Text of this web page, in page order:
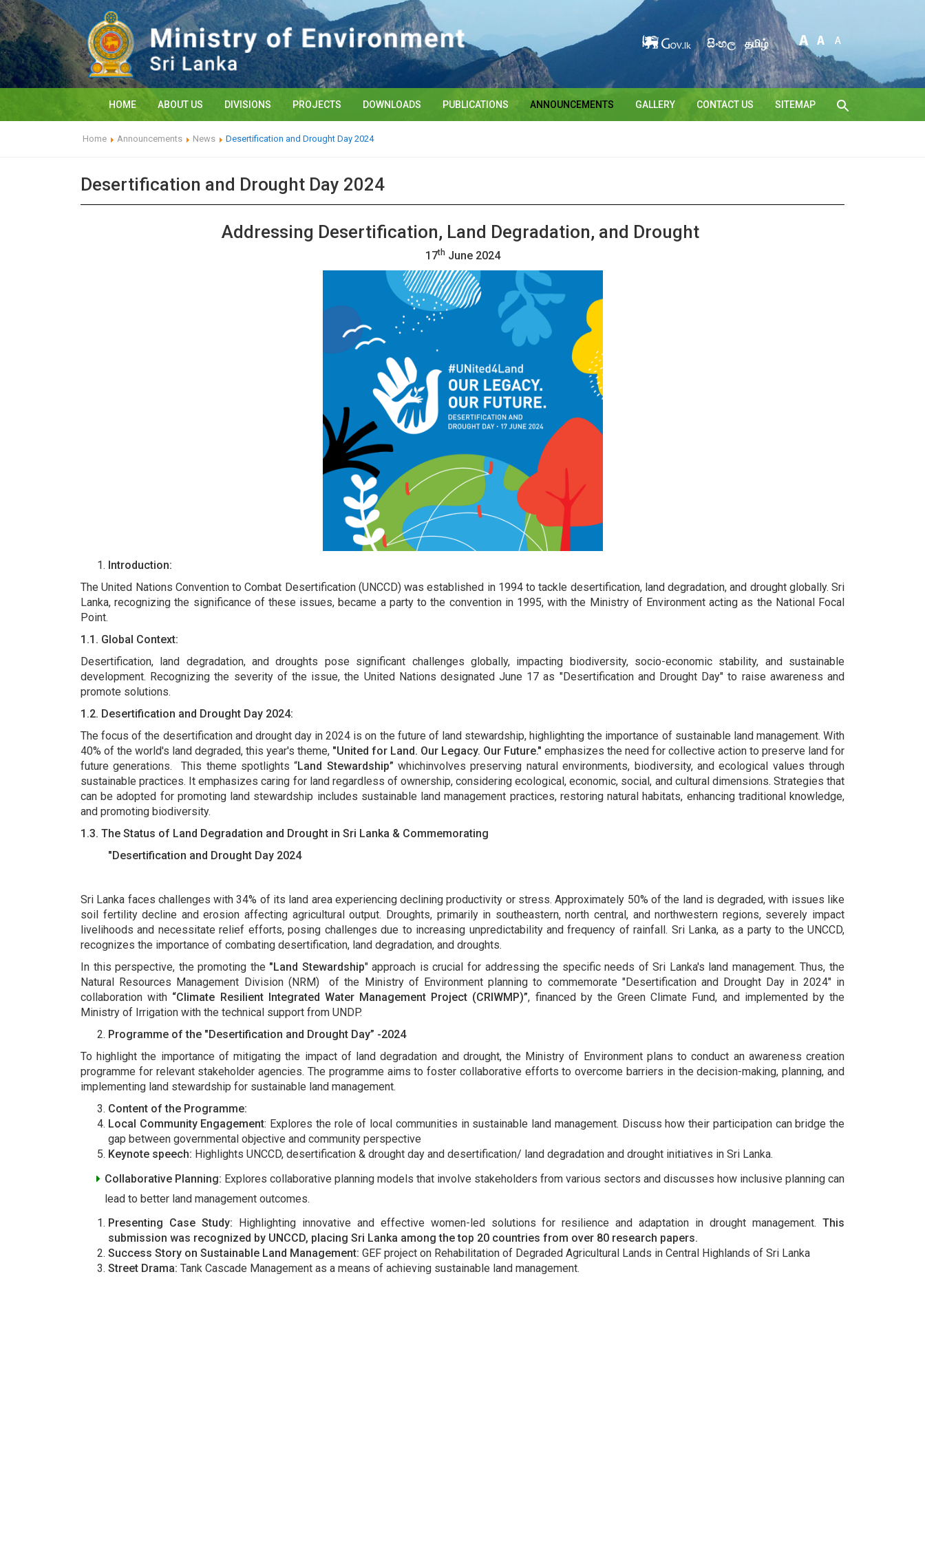
සිංහල தமிழ்
HOME ABOUT US DIVISIONS PROJECTS DOWNLOADS PUBLICATIONS ANNOUNCEMENTS GALLERY CONTACT US SITEMAP
Home Announcements News Desertification and Drought Day 2024
Desertification and Drought Day 2024
Addressing Desertification, Land Degradation, and Drought
17th June 2024
Introduction:
The United Nations Convention to Combat Desertification (UNCCD) was established in 1994 to tackle desertification, land degradation, and drought globally. Sri
Lanka, recognizing the significance of these issues, became a party to the convention in 1995, with the Ministry of Environment acting as the National Focal
Point.
1.1. Global Context:
Desertification, land degradation, and droughts pose significant challenges globally, impacting biodiversity, socio-economic stability, and sustainable
development. Recognizing the severity of the issue, the United Nations designated June 17 as "Desertification and Drought Day" to raise awareness and
promote solutions.
1.2. Desertification and Drought Day 2024:
The focus of the desertification and drought day in 2024 is on the future of land stewardship, highlighting the importance of sustainable land management. With
40% of the world's land degraded, this year's theme, "United for Land. Our Legacy. Our Future." emphasizes the need for collective action to preserve land for
future generations. This theme spotlights “Land Stewardship” whichinvolves preserving natural environments, biodiversity, and ecological values through
sustainable practices. It emphasizes caring for land regardless of ownership, considering ecological, economic, social, and cultural dimensions. Strategies that
can be adopted for promoting land stewardship includes sustainable land management practices, restoring natural habitats, enhancing traditional knowledge,
and promoting biodiversity.
1.3. The Status of Land Degradation and Drought in Sri Lanka & Commemorating
"Desertification and Drought Day 2024
Sri Lanka faces challenges with 34% of its land area experiencing declining productivity or stress. Approximately 50% of the land is degraded, with issues like
soil fertility decline and erosion affecting agricultural output. Droughts, primarily in southeastern, north central, and northwestern regions, severely impact
livelihoods and necessitate relief efforts, posing challenges due to increasing unpredictability and frequency of rainfall. Sri Lanka, as a party to the UNCCD,
recognizes the importance of combating desertification, land degradation, and droughts.
In this perspective, the promoting the "Land Stewardship" approach is crucial for addressing the specific needs of Sri Lanka's land management. Thus, the
Natural Resources Management Division (NRM) of the Ministry of Environment planning to commemorate "Desertification and Drought Day in 2024" in
collaboration with “Climate Resilient Integrated Water Management Project (CRIWMP)”, financed by the Green Climate Fund, and implemented by the
Ministry of Irrigation with the technical support from UNDP.
Programme of the "Desertification and Drought Day” -2024
To highlight the importance of mitigating the impact of land degradation and drought, the Ministry of Environment plans to conduct an awareness creation
programme for relevant stakeholder agencies. The programme aims to foster collaborative efforts to overcome barriers in the decision-making, planning, and
implementing land stewardship for sustainable land management.
Content of the Programme:
Local Community Engagement: Explores the role of local communities in sustainable land management. Discuss how their participation can bridge the
gap between governmental objective and community perspective
Keynote speech: Highlights UNCCD, desertification & drought day and desertification/ land degradation and drought initiatives in Sri Lanka.
Collaborative Planning: Explores collaborative planning models that involve stakeholders from various sectors and discusses how inclusive planning can
lead to better land management outcomes.
Presenting Case Study:
Highlighting innovative and effective women-led solutions for resilience and adaptation in drought management. This
submission was recognized by UNCCD, placing Sri Lanka among the top 20 countries from over 80 research papers.
Success Story on Sustainable Land Management: GEF project on Rehabilitation of Degraded Agricultural Lands in Central Highlands of Sri Lanka
Street Drama: Tank Cascade Management as a means of achieving sustainable land management.